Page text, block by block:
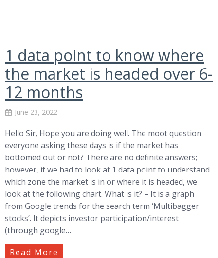
1 data point to know where
the market is headed over 6-
12 months
June 23, 2022
Hello Sir, Hope you are doing well. The moot question
everyone asking these days is if the market has
bottomed out or not? There are no definite answers;
however, if we had to look at 1 data point to understand
which zone the market is in or where it is headed, we
look at the following chart. What is it? – It is a graph
from Google trends for the search term ‘Multibagger
stocks’. It depicts investor participation/interest
(through google…
Read More